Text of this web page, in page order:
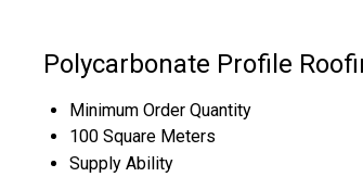
Polycarbonate Profile
Minimum Order Quantity
100 Square Meters
Supply Ability